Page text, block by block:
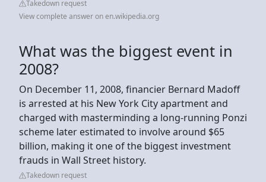
Takedown request
View complete answer on en.wikipedia.org
What was the biggest event in
2008?
On December 11, 2008, financier Bernard Madoff
is arrested at his New York City apartment and
charged with masterminding a long-running Ponzi
scheme later estimated to involve around $65
billion, making it one of the biggest investment
frauds in Wall Street history.
Takedown request